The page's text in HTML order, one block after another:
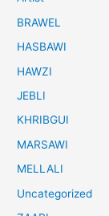
BRAWEL
HASBAWI
HAWZI
JEBLI
KHRIBGUI
MARSAWI
MELLALI
Uncategorized